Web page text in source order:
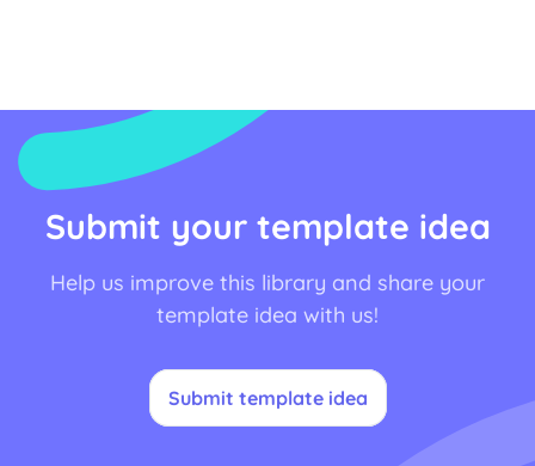
Submit your template idea
Help us improve this library and share your
template idea with us!
Submit template idea